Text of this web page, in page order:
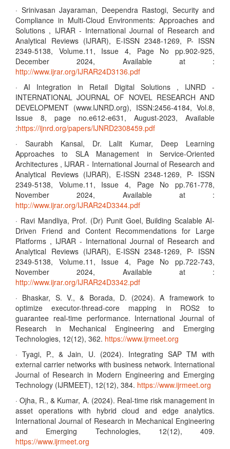
· Srinivasan Jayaraman, Deependra Rastogi, Security and
Compliance in Multi-Cloud Environments: Approaches and
Solutions , IJRAR - International Journal of Research and
Analytical Reviews (IJRAR), E-ISSN 2348-1269, P- ISSN
2349-5138, Volume.11, Issue 4, Page No pp.902-925,
December 2024, Available at :
http://www.ijrar.org/IJRAR24D3136.pdf
· AI Integration in Retail Digital Solutions , IJNRD -
INTERNATIONAL JOURNAL OF NOVEL RESEARCH AND
DEVELOPMENT (www.IJNRD.org), ISSN:2456-4184, Vol.8,
Issue 8, page no.e612-e631, August-2023, Available
:https://ijnrd.org/papers/IJNRD2308459.pdf
· Saurabh Kansal, Dr. Lalit Kumar, Deep Learning
Approaches to SLA Management in Service-Oriented
Architectures , IJRAR - International Journal of Research and
Analytical Reviews (IJRAR), E-ISSN 2348-1269, P- ISSN
2349-5138, Volume.11, Issue 4, Page No pp.761-778,
November 2024, Available at :
http://www.ijrar.org/IJRAR24D3344.pdf
· Ravi Mandliya, Prof. (Dr) Punit Goel, Building Scalable AI-
Driven Friend and Content Recommendations for Large
Platforms , IJRAR - International Journal of Research and
Analytical Reviews (IJRAR), E-ISSN 2348-1269, P- ISSN
2349-5138, Volume.11, Issue 4, Page No pp.722-743,
November 2024, Available at :
http://www.ijrar.org/IJRAR24D3342.pdf
· Bhaskar, S. V., & Borada, D. (2024). A framework to
optimize executor-thread-core mapping in ROS2 to
guarantee real-time performance. International Journal of
Research in Mechanical Engineering and Emerging
Technologies, 12(12), 362. https://www.ijrmeet.org
· Tyagi, P., & Jain, U. (2024). Integrating SAP TM with
external carrier networks with business network. International
Journal of Research in Modern Engineering and Emerging
Technology (IJRMEET), 12(12), 384. https://www.ijrmeet.org
· Ojha, R., & Kumar, A. (2024). Real-time risk management in
asset operations with hybrid cloud and edge analytics.
International Journal of Research in Mechanical Engineering
and Emerging Technologies, 12(12), 409.
https://www.ijrmeet.org